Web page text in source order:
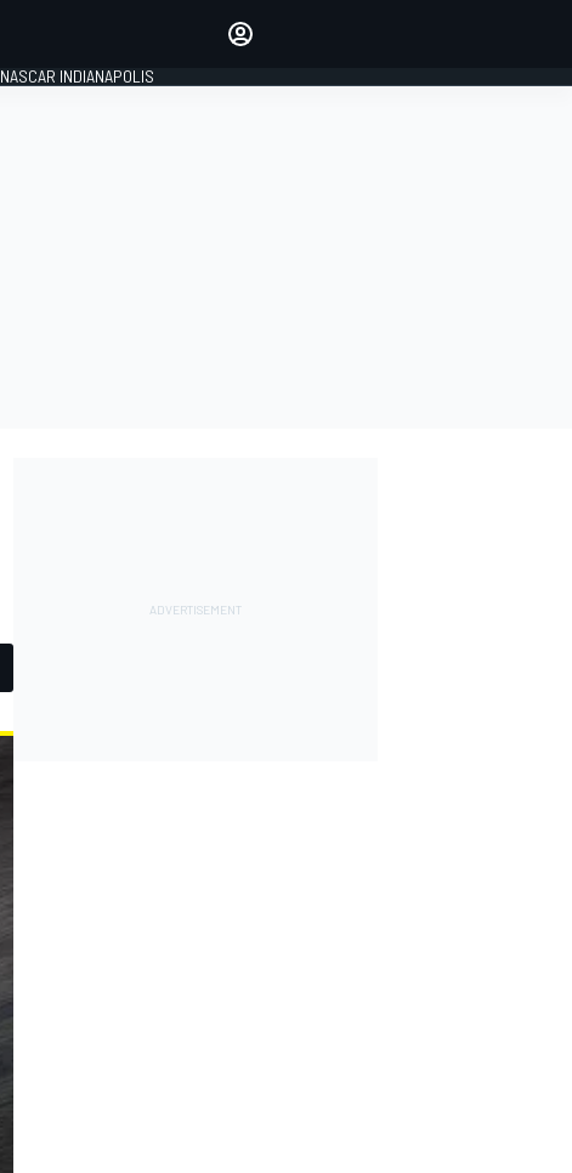
NASCAR INDIANAPOLIS